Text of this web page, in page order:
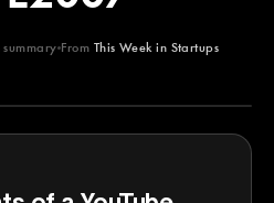
summary From This Week in Startups